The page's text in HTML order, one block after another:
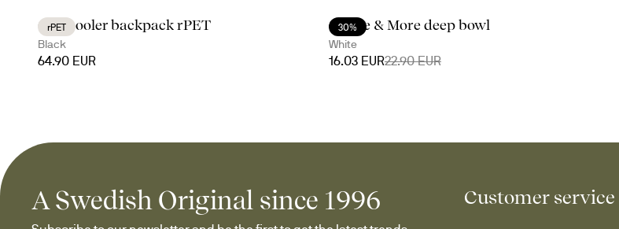
rPET
City cooler backpack rPET
Black
64.90 EUR
30%
Coffee & More deep bowl
White
16.03 EUR22.90 EUR
A Swedish Original since 1996 Customer service